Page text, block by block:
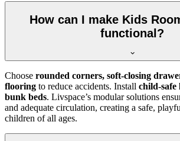
How can I make Kids
functional?
Choose rounded corners, soft-closing
flooring to reduce accidents. Install child-safe
bunk beds. Livspace’s modular solutions
and adequate circulation, creating a safe,
children of all ages.